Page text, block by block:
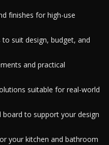
finishes for high-use
suit design, budget, and
and practical
suitable for real-world
to support your design
your kitchen and bathroom